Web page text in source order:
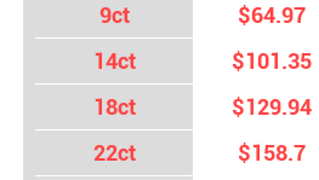
9ct $64.97
14ct
$101.35
18ct
$129.94
22ct
$158.7